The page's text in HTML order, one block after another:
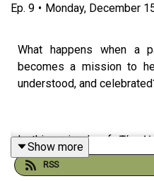
Ep. 9 • Monday, December
What happens when a
becomes a mission to
understood, and
In this episode ofThe
host Paul Cruz sits down
family law attorney
Show more
RSS